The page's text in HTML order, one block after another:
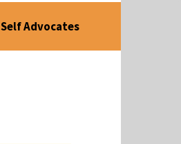
Self Advocates